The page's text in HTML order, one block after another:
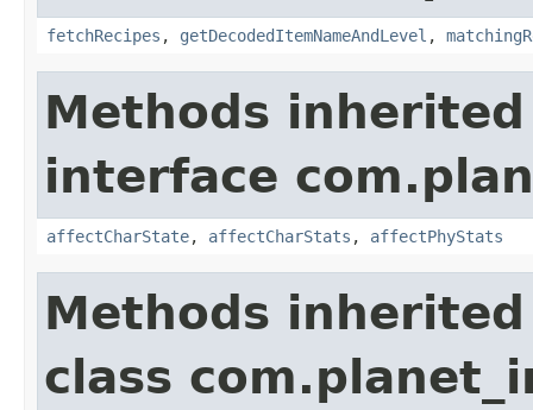
fetchRecipes , getDecodedItemNameAndLevel ,
Methods
interface
affectCharState, affectCharStats , affectPhyStats
Methods
class